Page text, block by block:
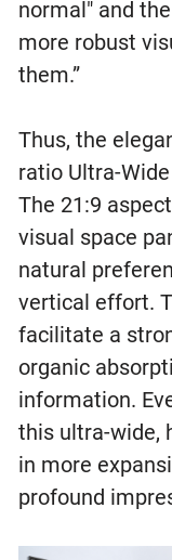
normal" and
more robust
them.”
Thus, the
ratio Ultra-
The 21:9
visual space
natural
vertical effort.
facilitate a
organic
information.
this ultra-wide,
in more
profound